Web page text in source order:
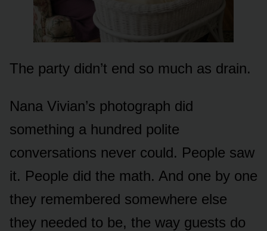
The party didn’t end so much as drain.
Nana Vivian’s photograph did
something a hundred polite
conversations never could. People saw
it. People did the math. And one by one
they remembered somewhere else
they needed to be, the way guests do